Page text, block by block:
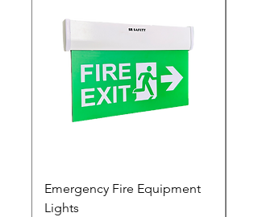
Emergency Fire Equipment
Lights